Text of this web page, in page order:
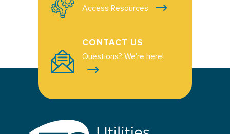
Access Resources
CONTACT US
Questions? We're here!